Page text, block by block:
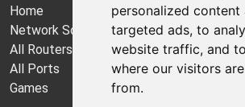
personalized content
targeted ads, to
website traffic, and
where our visitors
from.
Home
Network Software
All Routers
All Ports
Games